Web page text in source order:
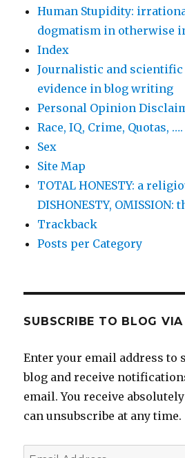
Human Stupidity:
dogmatism in otherwise
Index
Journalistic and scientific
evidence in blog writing
Personal Opinion
Race, IQ, Crime, Quotas, ….
Sex
Site Map
TOTAL HONESTY: a
DISHONESTY,
Trackback
Posts per Category
SUBSCRIBE TO BLOG
Enter your email address to
blog and receive
email. You receive
can unsubscribe at any time.
Email